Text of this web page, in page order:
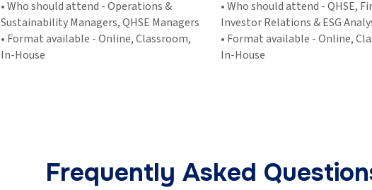
• Who should attend - Operations &
Sustainability Managers, QHSE Managers
• Format available - Online, Classroom,
In-House
• Who should attend - QHSE,
Investor Relations & ESG
• Format available - Online,
In-House
Frequently Asked